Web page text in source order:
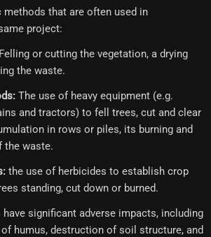
methods that are often used in
project:
Felling or cutting the vegetation, a drying
the waste.
The use of heavy equipment (e.g.
and tractors) to fell trees, cut and clear
in rows or piles, its burning and
the waste.
the use of herbicides to establish crop
standing, cut down or burned.
significant adverse impacts, including
humus, destruction of soil structure, and